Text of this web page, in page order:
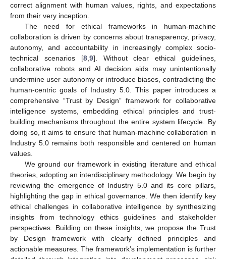
correct alignment with human values, rights, and expectations
from their very inception.
The need for ethical frameworks in human-machine
collaboration is driven by concerns about transparency, privacy,
autonomy, and accountability in increasingly complex socio-
technical scenarios [8, 9]. Without clear ethical guidelines,
collaborative robots and AI decision aids may unintentionally
undermine user autonomy or introduce biases, contradicting the
human-centric goals of Industry 5.0. This paper introduces a
comprehensive “Trust by Design” framework for collaborative
intelligence systems, embedding ethical principles and trust-
building mechanisms throughout the entire system lifecycle. By
doing so, it aims to ensure that human-machine collaboration in
Industry 5.0 remains both responsible and centered on human
values.
We ground our framework in existing literature and ethical
theories, adopting an interdisciplinary methodology. We begin by
reviewing the emergence of Industry 5.0 and its core pillars,
highlighting the gap in ethical governance. We then identify key
ethical challenges in collaborative intelligence by synthesizing
insights from technology ethics guidelines and stakeholder
perspectives. Building on these insights, we propose the Trust
by Design framework with clearly defined principles and
actionable measures. The framework’s implementation is further